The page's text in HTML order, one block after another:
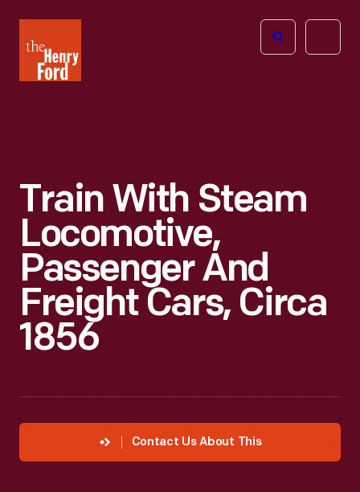
Henry
Ford
Open
Train With Steam
Locomotive,
Passenger And
Freight Cars, Circa
1856
Contact Us About This